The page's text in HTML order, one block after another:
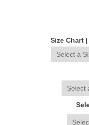
Size Chart |